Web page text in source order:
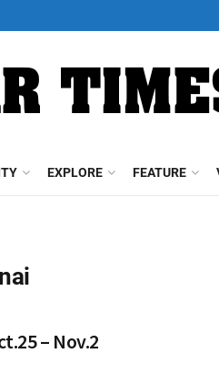
EXPLORE FEATURE
– Nov.2